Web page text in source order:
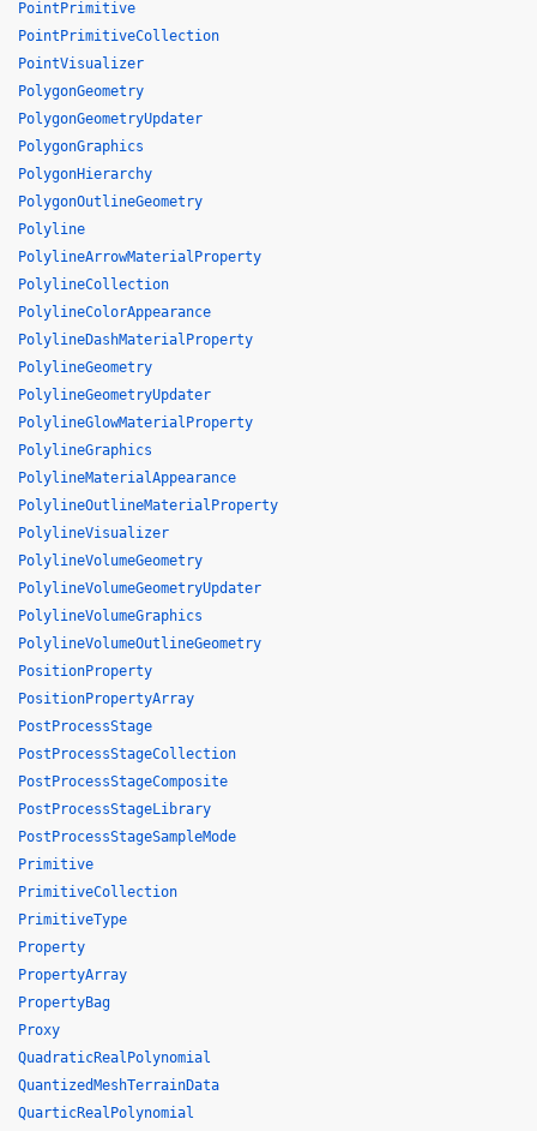
PointPrimitive
PointPrimitiveCollection
PointVisualizer
PolygonGeometry
PolygonGeometryUpdater
PolygonGraphics
PolygonHierarchy
PolygonOutlineGeometry
Polyline
PolylineArrowMaterialProperty
PolylineCollection
PolylineColorAppearance
PolylineDashMaterialProperty
PolylineGeometry
PolylineGeometryUpdater
PolylineGlowMaterialProperty
PolylineGraphics
PolylineMaterialAppearance
PolylineOutlineMaterialProperty
PolylineVisualizer
PolylineVolumeGeometry
PolylineVolumeGeometryUpdater
PolylineVolumeGraphics
PolylineVolumeOutlineGeometry
PositionProperty
PositionPropertyArray
PostProcessStage
PostProcessStageCollection
PostProcessStageComposite
PostProcessStageLibrary
PostProcessStageSampleMode
Primitive
PrimitiveCollection
PrimitiveType
Property
PropertyArray
PropertyBag
Proxy
QuadraticRealPolynomial
QuantizedMeshTerrainData
QuarticRealPolynomial